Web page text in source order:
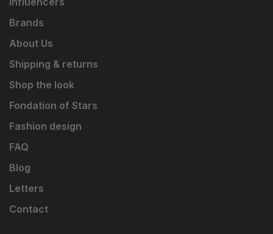
Brands
About Us
Shipping & returns
Shop the look
Fondation of Stars
Fashion design
FAQ
Blog
Letters
Contact